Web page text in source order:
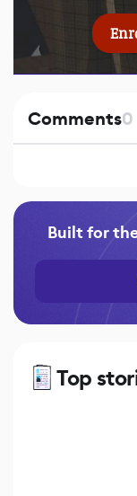
Comments0
Built for
Top